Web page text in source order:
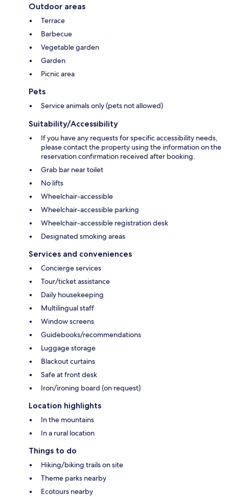
Outdoor areas
Terrace
Barbecue
Vegetable garden
Garden
Picnic area
Pets
Service animals only (pets not allowed)
Suitability/Accessibility
If you have any requests for specific accessibility needs,
please contact the property using the information on the
reservation confirmation received after booking.
Grab bar near toilet
No lifts
Wheelchair-accessible
Wheelchair-accessible parking
Wheelchair-accessible registration desk
Designated smoking areas
Services and conveniences
Concierge services
Tour/ticket assistance
Daily housekeeping
Multilingual staff
Window screens
Guidebooks/recommendations
Luggage storage
Blackout curtains
Safe at front desk
Iron/ironing board (on request)
Location highlights
In the mountains
In a rural location
Things to do
Hiking/biking trails on site
Theme parks nearby
Ecotours nearby